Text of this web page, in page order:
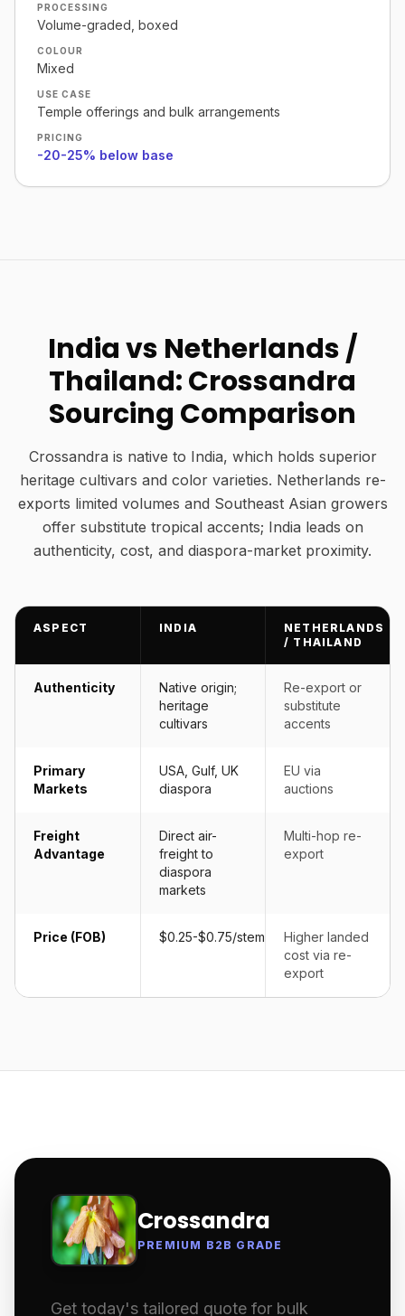
PROCESSING
Volume-graded, boxed
COLOUR
Mixed
USE CASE
Temple offerings and bulk arrangements
PRICING
-20-25% below base
India vs Netherlands /
Thailand: Crossandra
Sourcing Comparison
Crossandra is native to India, which holds superior
heritage cultivars and color varieties. Netherlands re-
exports limited volumes and Southeast Asian growers
offer substitute tropical accents; India leads on
authenticity, cost, and diaspora-market proximity.
ASPECT INDIA
NETHERLANDS
/ THAILAND
Authenticity
Native origin;
heritage
cultivars
Re-export or
substitute
accents
Primary
Markets
USA, Gulf, UK
diaspora
EU via
auctions
Freight
Advantage
Direct air-
freight to
diaspora
markets
Multi-hop re-
export
Price (FOB) $0.25-$0.75/stem
Higher landed
cost via re-
export
Crossandra
PREMIUM B2B GRADE
Get today's tailored quote for bulk